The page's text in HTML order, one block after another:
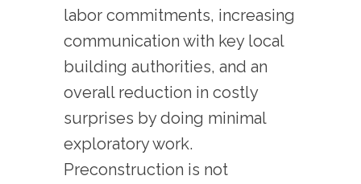
labor commitments, increasing
communication with key local
building authorities, and an
overall reduction in costly
surprises by doing minimal
exploratory work.
Preconstruction is not